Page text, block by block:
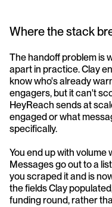
Where the stack
The handoff problem is
apart in practice. Clay
know who's already
engagers, but it can't
HeyReach sends at
engaged or what
specifically.
You end up with
Messages go out to a
you scraped it and is
the fields Clay
funding round, rather